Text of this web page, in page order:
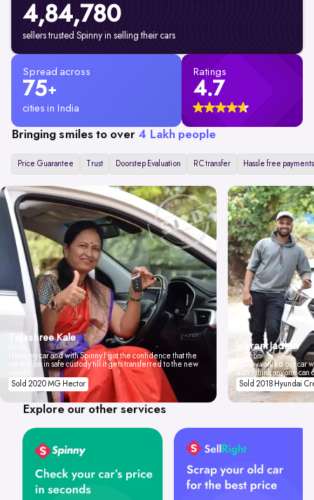
4,84,780
sellers trusted Spinny in selling their cars
Spread across
75+
cities in India
Ratings
4.7
Bringing smiles to over 4 Lakh people
Price Guarantee Trust Doorstep Evaluation RC transfer Hassle free payments
Tejashree Kale
I love my car and with Spinny I got the confidence that the
car will be in safe custody till it gets transferred to the new
Sold 2020 MG Hector
Vikrant Jadhav
Mumbai
Spinny valued our car
don't think anyone
Sold 2018 Hyundai
Explore our other services